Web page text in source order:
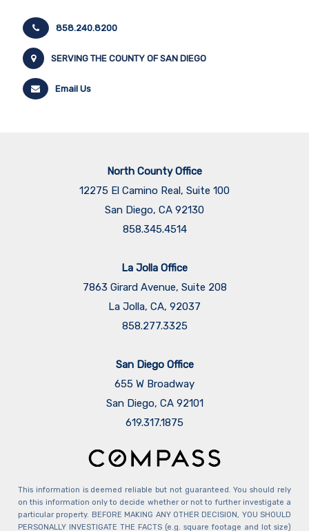
858.240.8200
SERVING THE COUNTY OF SAN DIEGO
Email Us
North County Office
12275 El Camino Real, Suite 100
San Diego, CA 92130
858.345.4514
La Jolla Office
7863 Girard Avenue, Suite 208
La Jolla, CA, 92037
858.277.3325
San Diego Office
655 W Broadway
San Diego, CA 92101
​​​​​​​619.317.1875
This information is deemed reliable but not guaranteed. You should rely
on this information only to decide whether or not to further investigate a
particular property. BEFORE MAKING ANY OTHER DECISION, YOU SHOULD
PERSONALLY INVESTIGATE THE FACTS (e.g. square footage and lot size)